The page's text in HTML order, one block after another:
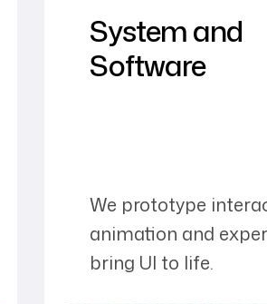
System and
Software
We prototype
animation and
bring UI to life.